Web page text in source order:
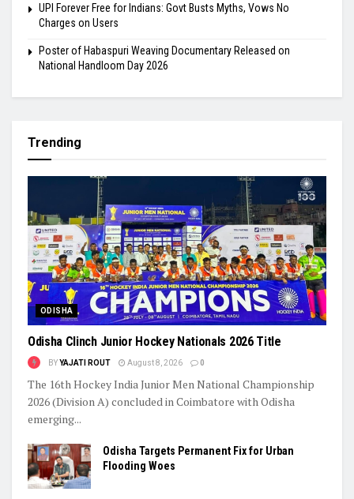
UPI Forever Free for Indians: Govt Busts Myths, Vows No
Charges on Users
Poster of Habaspuri Weaving Documentary Released on
National Handloom Day 2026
Trending
ODISHA
Odisha Clinch Junior Hockey Nationals 2026 Title
BYYAJATI ROUT August 8, 2026 0
The 16th Hockey India Junior Men National Championship
2026 (Division A) concluded in Coimbatore with Odisha
emerging...
Odisha Targets Permanent Fix for Urban
Flooding Woes